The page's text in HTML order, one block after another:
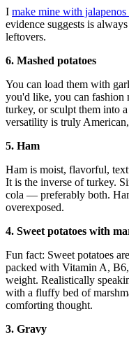
I make mine with jalapenos
evidence suggests is
leftovers.
6. Mashed potatoes
You can load them with
you'd like, you can fashion
turkey, or sculpt them into
versatility is truly
5. Ham
Ham is moist, flavorful,
It is the inverse of turkey.
cola — preferably both.
overexposed.
4. Sweet potatoes with
Fun fact: Sweet potatoes are
packed with Vitamin A,
weight. Realistically
with a fluffy bed of
comforting thought.
3. Gravy